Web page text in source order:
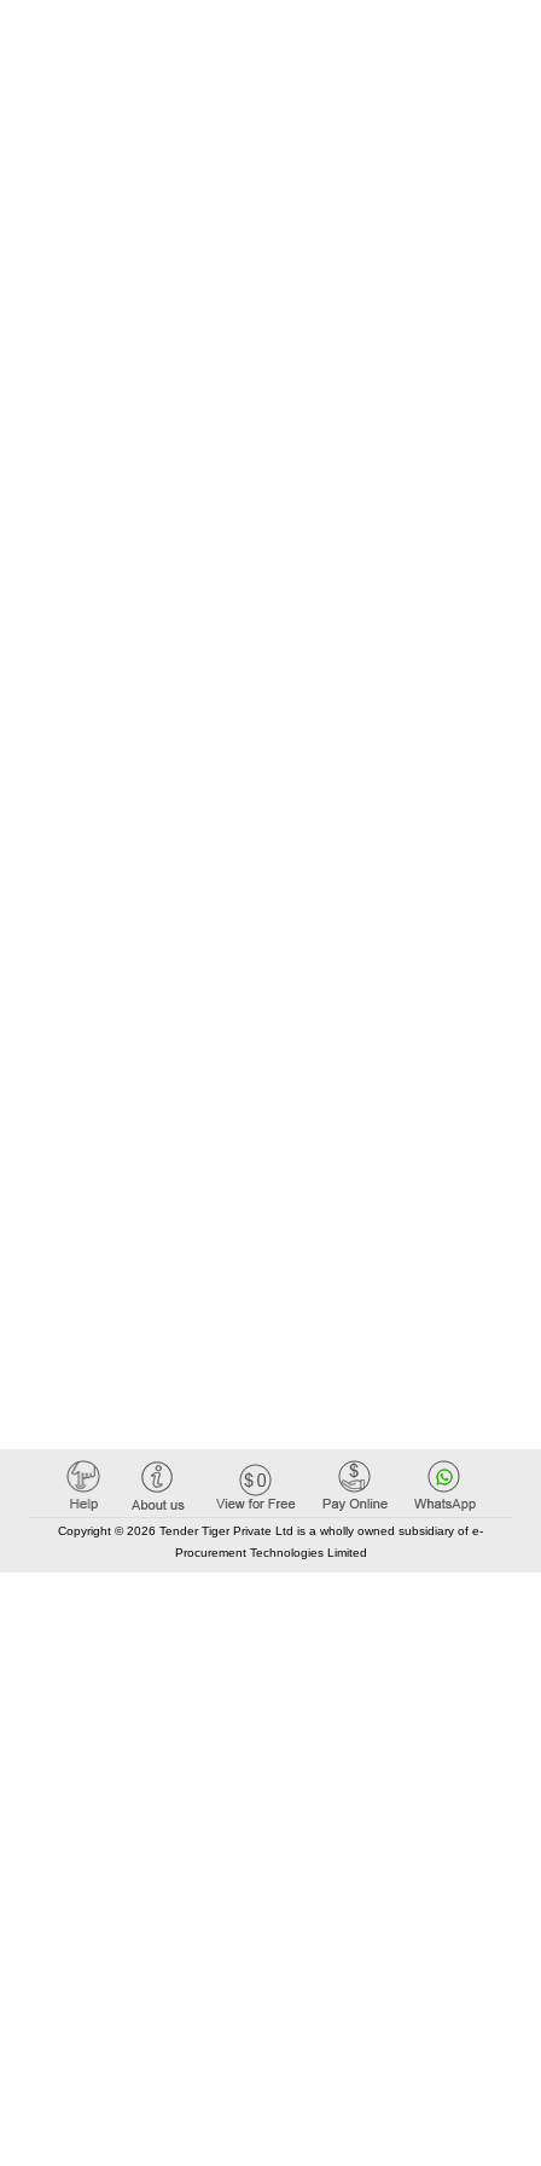
Copyright © 2026 Tender Tiger Private Ltd is a wholly owned subsidiary of e-
Procurement Technologies Limited